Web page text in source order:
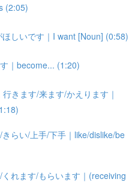
(2:05)
しいです｜I want [Noun] (0:58)
｜become... (1:20)
きます/来ます/かえります｜
らい/上手/下手｜like/dislike/be
れます/もらいます｜(receiving